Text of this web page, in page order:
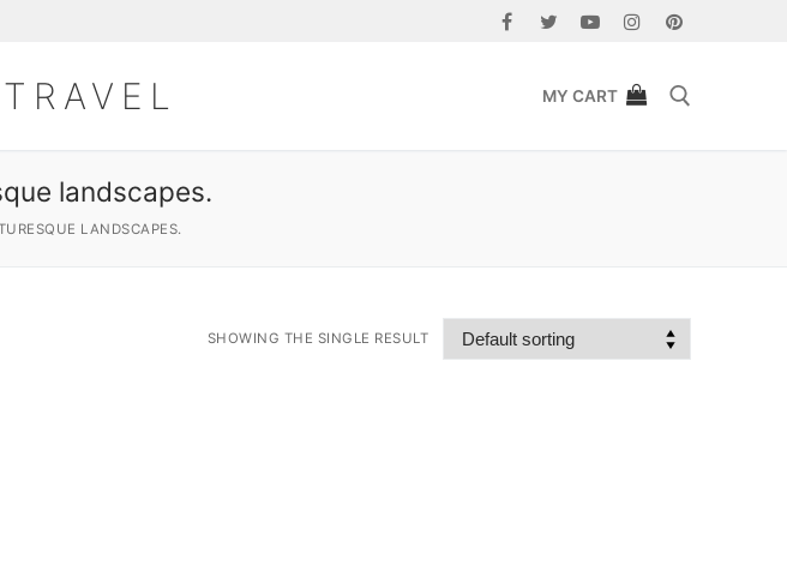
MY CART
landscapes.
LANDSCAPES.
SHOWING THE SINGLE RESULT